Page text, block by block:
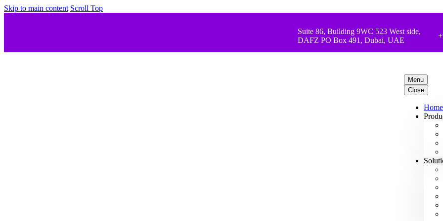
Skip to main content Scroll Top
Suite 86, Building 9WC 523 West side,
DAFZ PO Box 491, Dubai, UAE
Menu
Close
Home